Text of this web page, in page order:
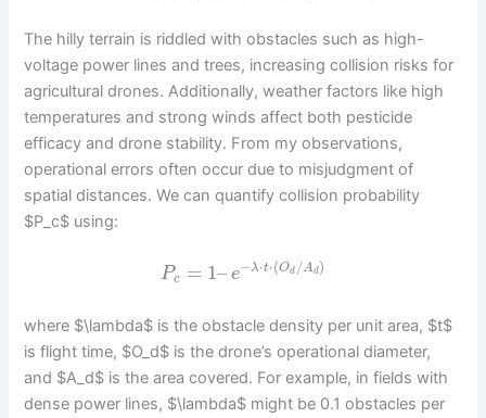
The hilly terrain is riddled with obstacles such as high-
voltage power lines and trees, increasing collision risks for
agricultural drones. Additionally, weather factors like high
temperatures and strong winds affect both pesticide
efficacy and drone stability. From my observations,
operational errors often occur due to misjudgment of
spatial distances. We can quantify collision probability
$P_c$ using:
Pc = 1– e−λ⋅t⋅(Od /Ad)
where $\lambda$ is the obstacle density per unit area, $t$
is flight time, $O_d$ is the drone’s operational diameter,
and $A_d$ is the area covered. For example, in fields with
dense power lines, $\lambda$ might be 0.1 obstacles per